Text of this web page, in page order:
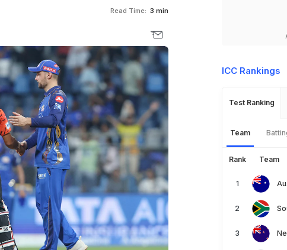
Read Time: 3 min
ICC Rankings
Test Ranking
Team
Rank Team